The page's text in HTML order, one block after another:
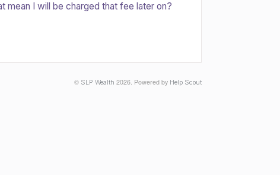
mean I will be charged that fee later on?
© SLP Wealth 2026. Powered by Help Scout